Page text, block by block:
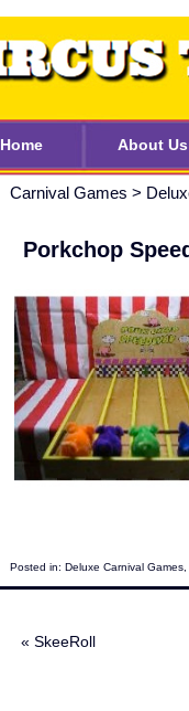
Home About Us
Carnival Games >
Porkchop
Posted in: Deluxe Carnival Games
« SkeeRoll